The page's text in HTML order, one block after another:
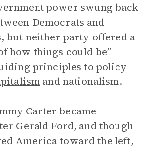
power swung back
Democrats and
but neither party offered a
how things could be”
principles to policy
and nationalism.
Carter became
Gerald Ford, and though
America toward the left,